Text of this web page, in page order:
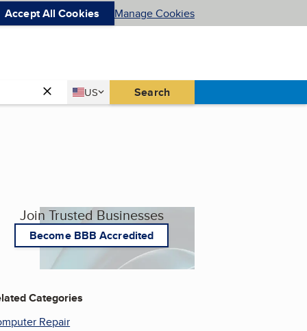
Accept All Cookies Manage Cookies
Country
US
United States Search
Join Trusted Businesses
Become BBB Accredited
Categories
Repair